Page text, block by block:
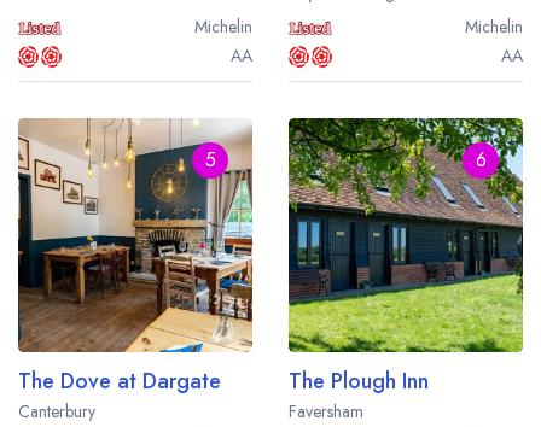
Michelin
AA
Michelin
AA
5
The Dove at Dargate
Canterbury
6
The Plough Inn
Faversham